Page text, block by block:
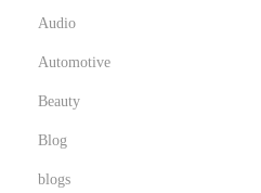
Audio
Automotive
Beauty
Blog
blogs